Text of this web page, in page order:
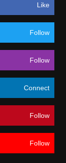
Like
Follow
Follow
Connect
Follow
Follow